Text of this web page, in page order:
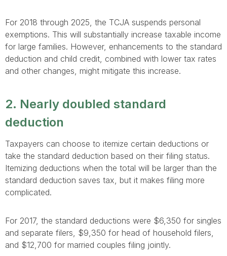
For 2018 through 2025, the TCJA suspends personal
exemptions. This will substantially increase taxable income
for large families. However, enhancements to the standard
deduction and child credit, combined with lower tax rates
and other changes, might mitigate this increase.
2. Nearly doubled standard
deduction
Taxpayers can choose to itemize certain deductions or
take the standard deduction based on their filing status.
Itemizing deductions when the total will be larger than the
standard deduction saves tax, but it makes filing more
complicated.
For 2017, the standard deductions were $6,350 for singles
and separate filers, $9,350 for head of household filers,
and $12,700 for married couples filing jointly.